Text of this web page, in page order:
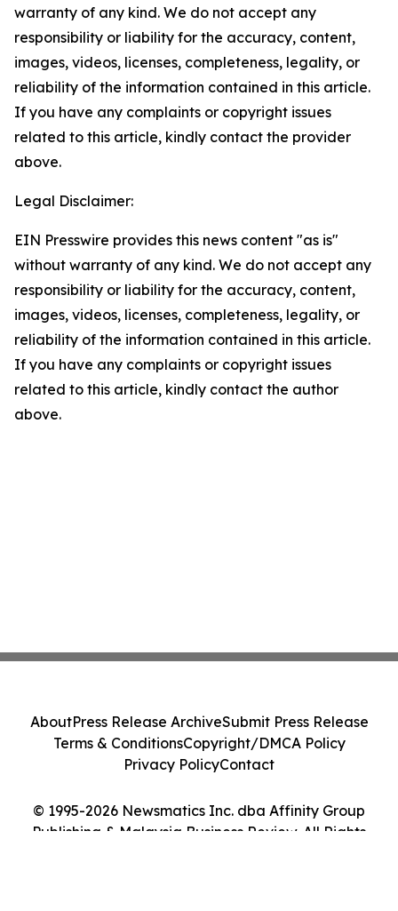
warranty of any kind. We do not accept any
responsibility or liability for the accuracy, content,
images, videos, licenses, completeness, legality, or
reliability of the information contained in this article.
If you have any complaints or copyright issues
related to this article, kindly contact the provider
above.
Legal Disclaimer:
EIN Presswire provides this news content "as is"
without warranty of any kind. We do not accept any
responsibility or liability for the accuracy, content,
images, videos, licenses, completeness, legality, or
reliability of the information contained in this article.
If you have any complaints or copyright issues
related to this article, kindly contact the author
above.
© 1995-2026 Newsmatics Inc. dba Affinity Group
Publishing & Malaysia Business Review. All Rights
AboutPress Release ArchiveSubmit Press Release
Terms & ConditionsCopyright/DMCA Policy
Privacy PolicyContact